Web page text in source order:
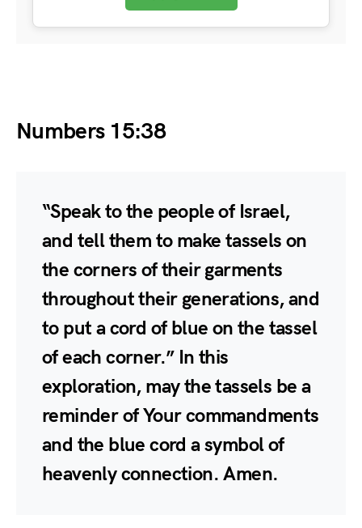
Numbers 15:38
“Speak to the people of Israel,
and tell them to make tassels on
the corners of their garments
throughout their generations, and
to put a cord of blue on the tassel
of each corner.” In this
exploration, may the tassels be a
reminder of Your commandments
and the blue cord a symbol of
heavenly connection. Amen.